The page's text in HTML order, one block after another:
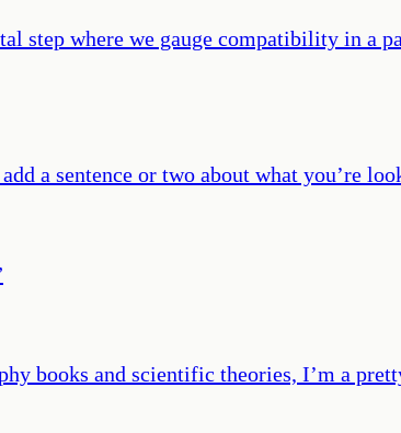
step where we gauge compatibility in a
a sentence or two about what you’re
books and scientific theories, I’m a